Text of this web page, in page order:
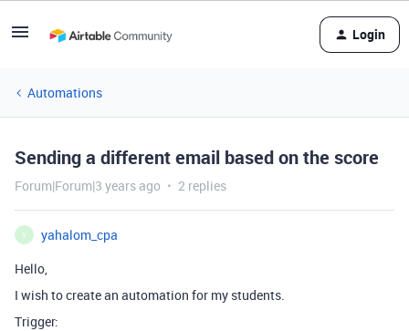
Login
Automations
Sending a different email based on the score
Forum|Forum|3 years ago 2 replies
Y
yahalom_cpa
Hello,
I wish to create an automation for my students.
Trigger: